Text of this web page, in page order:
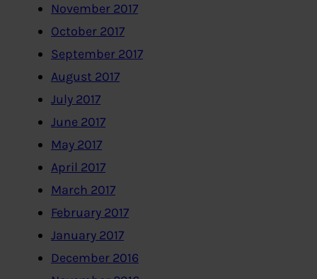
November 2017
October 2017
September 2017
August 2017
July 2017
June 2017
May 2017
April 2017
March 2017
February 2017
January 2017
December 2016